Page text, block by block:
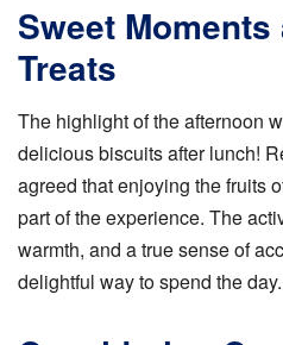
Sweet Moments
Treats
The highlight of the afternoon
delicious biscuits after lunch!
agreed that enjoying the fruits
part of the experience. The
warmth, and a true sense of
delightful way to spend the day.